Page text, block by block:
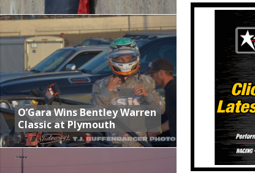
O’Gara Wins Bentley Warren
Classic at Plymouth